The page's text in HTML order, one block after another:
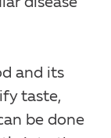
disease
and its
taste,
be done